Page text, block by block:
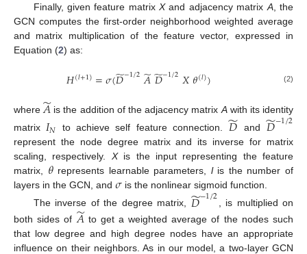
Finally, given feature matrixXand adjacency matrix A, the
GCN computes the first-order neighborhood weighted average
and matrix multiplication of the feature vector, expressed in
Equation (2) as:
𝐻(𝑙+1)=𝜎(𝐷
̃−1/2𝐴
̃𝐷
̃−1/2𝑋𝜃(𝑙)) (2)
where 𝐴
̃ is the addition of the adjacency matrix Awith its identity
matrix𝐼𝑁 to achieve self feature connection. 𝐷
̃ and 𝐷
̃−1/2
represent the node degree matrix and its inverse for matrix
scaling, respectively. Xis the input representing the feature
matrix, 𝜃represents learnable parameters, lis the number of
layers in the GCN, and 𝜎 is the nonlinear sigmoid function.
The inverse of the degree matrix, 𝐷
̃−1/2, is multiplied on
both sides of 𝐴
̃ to get a weighted average of the nodes such
that low degree and high degree nodes have an appropriate
influence on their neighbors. As in our model, a two-layer GCN